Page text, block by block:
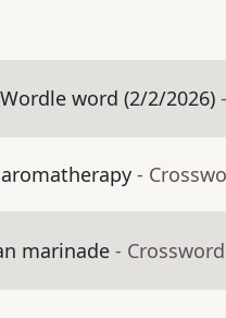
word (2/2/2026)
-
marinade -